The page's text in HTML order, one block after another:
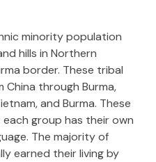
minority population
hills in Northern
border. These tribal
China through Burma,
and Burma. These
group has their own
The majority of
earned their living by